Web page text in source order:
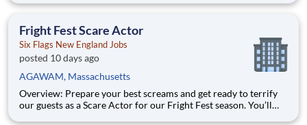
delivering a line just right, you’ll bring the entertainment value
Fright Fest Scare Actor
Six Flags New England Jobs
posted 10 days ago
AGAWAM, Massachusetts
Overview: Prepare your best screams and get ready to terrify
our guests as a Scare Actor for our Fright Fest season. You’ll